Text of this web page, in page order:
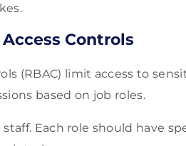
Controls
(RBAC) limit access to
based on job roles.
staff. Each role should have